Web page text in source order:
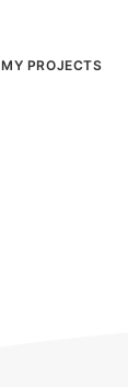
MY PROJECTS